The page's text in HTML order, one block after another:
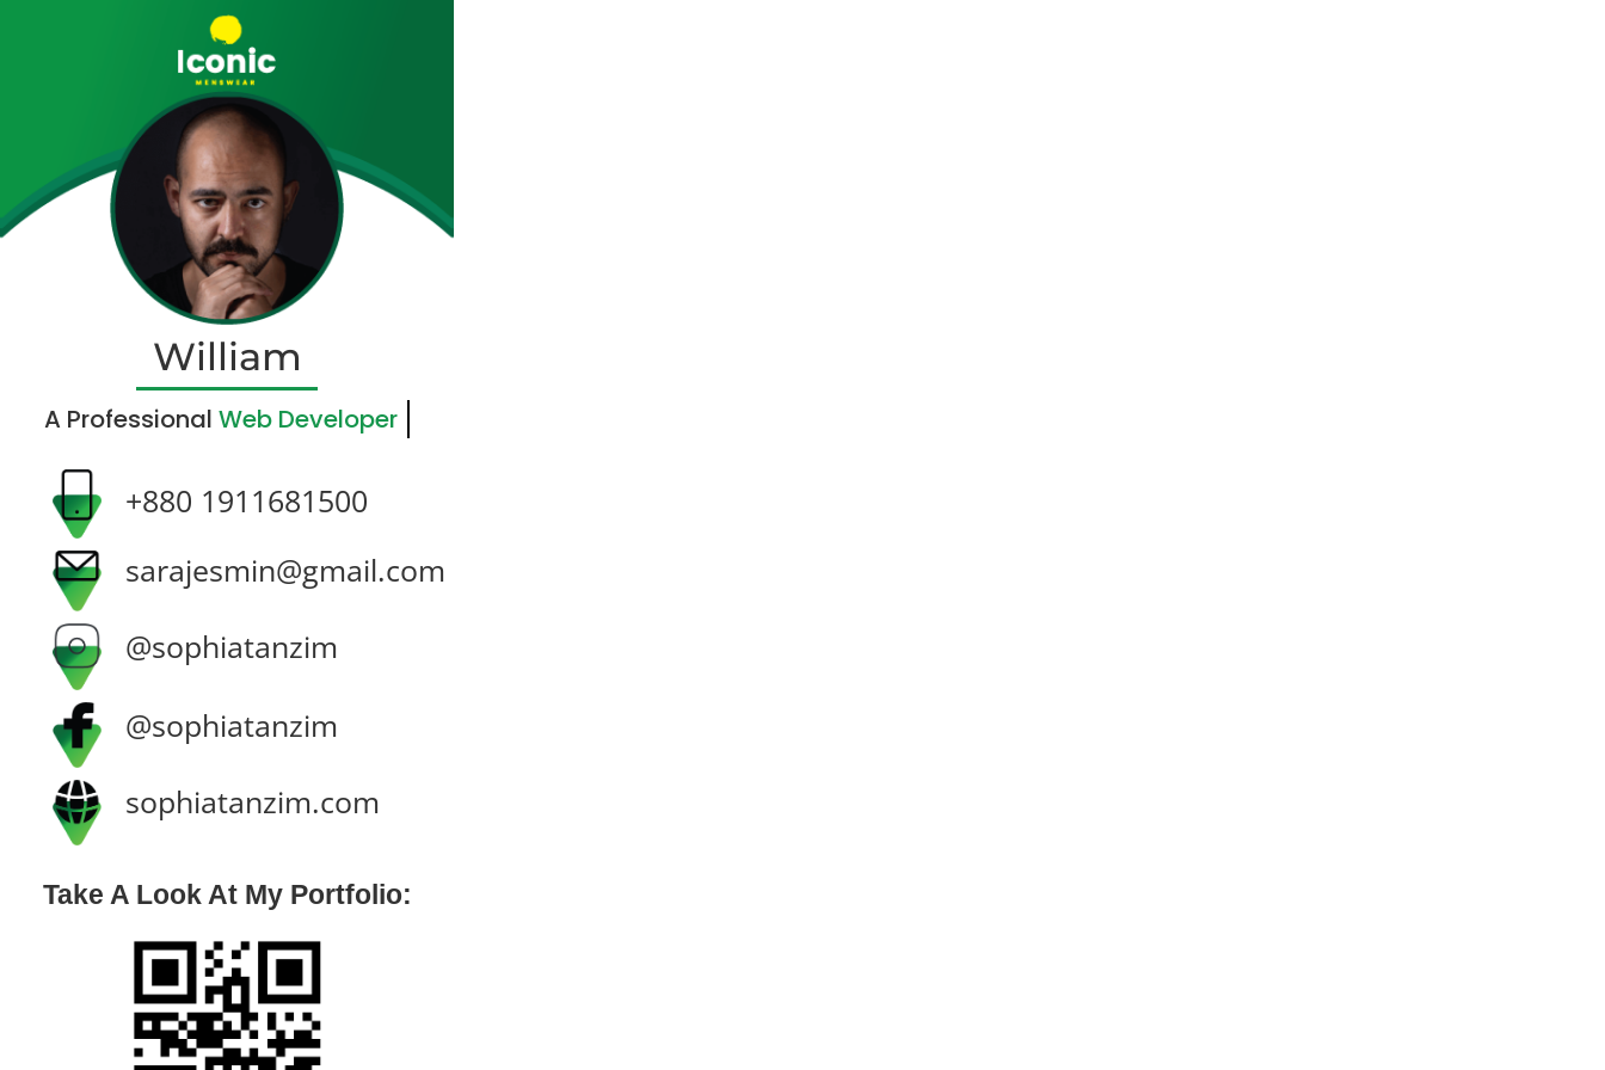
William
A Professional Web Developer
+880 1911681500
sarajesmin@gmail.com
@sophiatanzim
@sophiatanzim
sophiatanzim.com
Take A Look At My Portfolio: